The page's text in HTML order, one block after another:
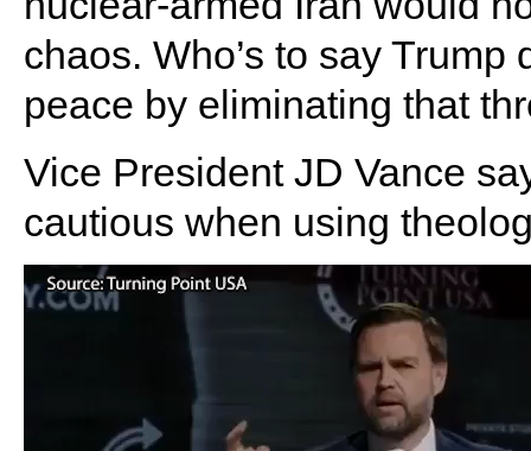
chaos. Who’s to say Trump
peace by eliminating that
Vice President JD Vance
cautious when using